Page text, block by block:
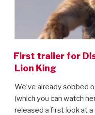
First trailer for
Lion King
We’ve already sobbed
(which you can watch
released a first look at